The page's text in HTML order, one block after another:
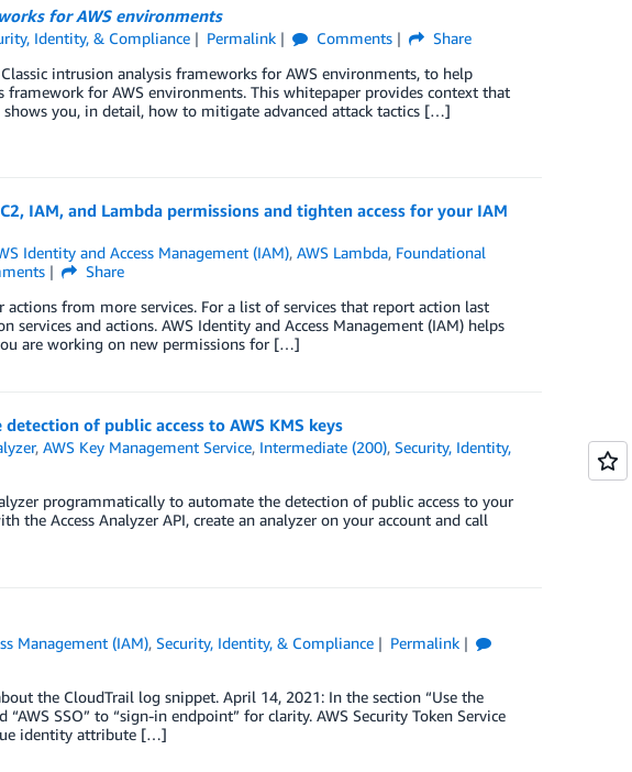
for AWS environments
Identity, & Compliance Permalink Comments
Share
intrusion analysis frameworks for AWS environments, to help
for AWS environments. This whitepaper provides context that
you, in detail, how to mitigate advanced attack tactics […]
IAM, and Lambda permissions and tighten access for your IAM
Identity and Access Management (IAM),AWS Lambda, Foundational
Share
from more services. For a list of services that report action last
services and actions. AWS Identity and Access Management (IAM) helps
are working on new permissions for […]
of public access to AWS KMS keys
,AWS Key Management Service, Intermediate (200),Security, Identity,
programmatically to automate the detection of public access to your
the Access Analyzer API, create an analyzer on your account and call
Management (IAM),Security, Identity, & Compliance
Permalink
the CloudTrail log snippet. April 14, 2021: In the section “Use the
SSO” to “sign-in endpoint” for clarity. AWS Security Token Service
identity attribute […]